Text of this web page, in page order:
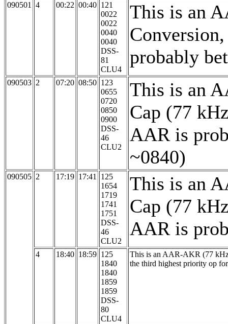
090501 4 00:22 00:40 121
0022
0022
0040
0040
DSS-
81
CLU4
This is an
probably
090503 2 07:20 08:50 123
0655
0720
0850
0900
DSS-
46
CLU2
This is an
Cap (77
AAR is
~0840)
090505 2 17:19 17:41 125
1654
1719
1741
1751
DSS-
46
CLU2
This is an
Cap (77
AAR is
4 18:40 18:59 125
1840
1840
1859
1859
DSS-
80
CLU4
This is an AAR-AKR (77
the third highest priority op